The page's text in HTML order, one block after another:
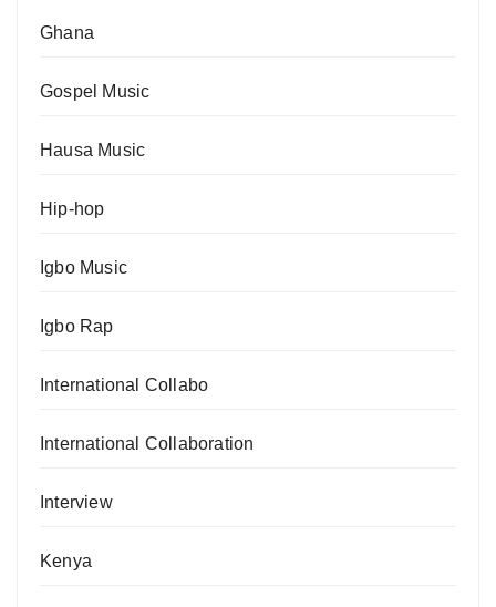
Ghana
Gospel Music
Hausa Music
Hip-hop
Igbo Music
Igbo Rap
International Collabo
International Collaboration
Interview
Kenya